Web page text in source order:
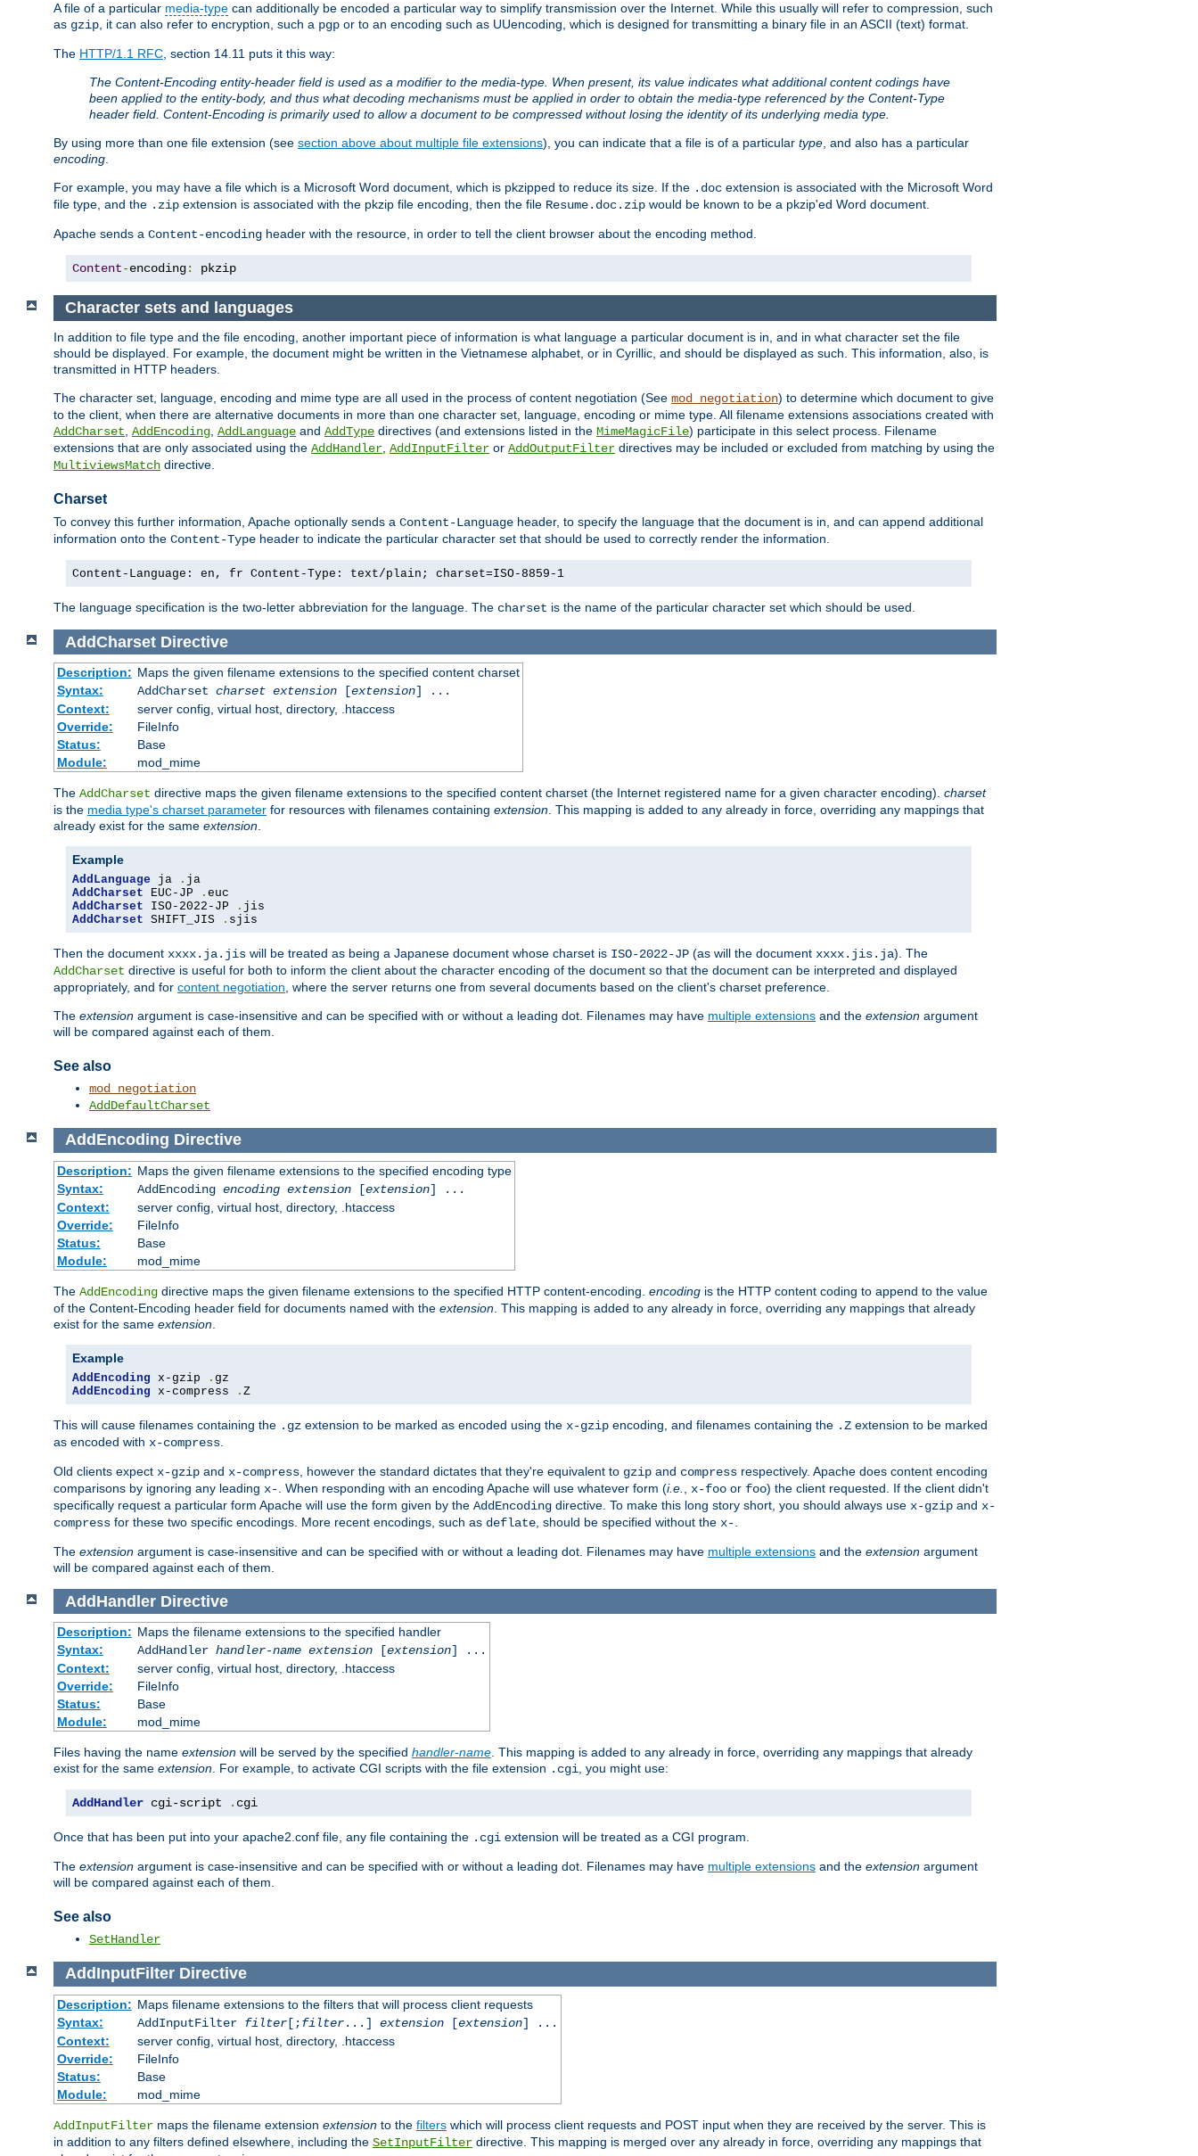
A file of a particular media-type can additionally be encoded a particular way to simplify transmission over the Internet. While this usually will refer to compression, such
as gzip, it can also refer to encryption, such a pgp or to an encoding such as UUencoding, which is designed for transmitting a binary file in an ASCII (text) format.
The HTTP/1.1 RFC, section 14.11 puts it this way:
The Content-Encoding entity-header field is used as a modifier to the media-type. When present, its value indicates what additional content codings have
been applied to the entity-body, and thus what decoding mechanisms must be applied in order to obtain the media-type referenced by the Content-Type
header field. Content-Encoding is primarily used to allow a document to be compressed without losing the identity of its underlying media type.
By using more than one file extension (see section above about multiple file extensions), you can indicate that a file is of a particular type, and also has a particular
encoding.
For example, you may have a file which is a Microsoft Word document, which is pkzipped to reduce its size. If the .doc extension is associated with the Microsoft Word
file type, and the .zip extension is associated with the pkzip file encoding, then the file Resume.doc.zip would be known to be a pkzip'ed Word document.
Apache sends a Content-encoding header with the resource, in order to tell the client browser about the encoding method.
Content-encoding: pkzip
Character sets and languages
In addition to file type and the file encoding, another important piece of information is what language a particular document is in, and in what character set the file
should be displayed. For example, the document might be written in the Vietnamese alphabet, or in Cyrillic, and should be displayed as such. This information, also, is
transmitted in HTTP headers.
The character set, language, encoding and mime type are all used in the process of content negotiation (See mod_negotiation) to determine which document to give
to the client, when there are alternative documents in more than one character set, language, encoding or mime type. All filename extensions associations created with
AddCharset AddEncoding AddLanguage and AddType directives (and extensions listed in the MimeMagicFile) participate in this select process. Filename
extensions that are only associated using the AddHandler AddInputFilter or AddOutputFilter directives may be included or excluded from matching by using the
MultiviewsMatch directive.
Charset
To convey this further information, Apache optionally sends a Content-Language header, to specify the language that the document is in, and can append additional
information onto the Content-Type header to indicate the particular character set that should be used to correctly render the information.
Content-Language: en, fr Content-Type: text/plain; charset=ISO-8859-1
The language specification is the two-letter abbreviation for the language. The charset is the name of the particular character set which should be used.
AddCharset Directive
Description: Maps the given filename extensions to the specified content charset
Syntax:
AddCharset charset extension[extension] ...
Context:
server config, virtual host, directory, .htaccess
Override:
FileInfo
Status:
Base
Module:
mod_mime
The AddCharset directive maps the given filename extensions to the specified content charset (the Internet registered name for a given character encoding). charset
is the media type's charset parameter for resources with filenames containing extension. This mapping is added to any already in force, overriding any mappings that
already exist for the same extension.
Example
AddLanguage ja .
AddCharset EUC-JP .
AddCharset ISO-2022-JP .
AddCharset SHIFT_JIS . sjis
Then the document xxxx.ja.jis will be treated as being a Japanese document whose charset is ISO-2022-JP (as will the document xxxx.jis.ja). The
AddCharset directive is useful for both to inform the client about the character encoding of the document so that the document can be interpreted and displayed
appropriately, and for content negotiation, where the server returns one from several documents based on the client's charset preference.
The extension argument is case-insensitive and can be specified with or without a leading dot. Filenames may have multiple extensions and the extension argument
will be compared against each of them.
See also
mod_negotiation
AddDefaultCharset
AddEncoding Directive
Description: Maps the given filename extensions to the specified encoding type
Syntax:
AddEncoding encoding extension[extension] ...
Context:
server config, virtual host, directory, .htaccess
Override:
FileInfo
Status:
Base
Module:
mod_mime
The AddEncoding directive maps the given filename extensions to the specified HTTP content-encoding. encoding is the HTTP content coding to append to the value
of the Content-Encoding header field for documents named with the extension . This mapping is added to any already in force, overriding any mappings that already
exist for the same extension
Example
AddEncoding x-gzip .
AddEncoding x-compress . Z
This will cause filenames containing the .gz extension to be marked as encoded using the x-gzip encoding, and filenames containing the .Z extension to be marked
as encoded with x-compress
Old clients expect x-gzip and x-compress , however the standard dictates that they're equivalent to gzip and compress respectively. Apache does content encoding
comparisons by ignoring any leading x- . When responding with an encoding Apache will use whatever form (i.e. x-foo or foo) the client requested. If the client didn't
specifically request a particular form Apache will use the form given by the AddEncoding directive. To make this long story short, you should always use x-gzip and x-
compress for these two specific encodings. More recent encodings, such as deflate , should be specified without the x-
The extension argument is case-insensitive and can be specified with or without a leading dot. Filenames may have multiple extensions and the extension argument
will be compared against each of them.
AddHandler Directive
Description: Maps the filename extensions to the specified handler
Syntax:
AddHandler handler-name extension[extension] ...
Context:
server config, virtual host, directory, .htaccess
Override:
FileInfo
Status:
Base
Module:
mod_mime
Files having the name extension will be served by the specified handler-name . This mapping is added to any already in force, overriding any mappings that already
exist for the same extension . For example, to activate CGI scripts with the file extension .cgi , you might use:
AddHandler cgi-script . cgi
Once that has been put into your apache2.conf file, any file containing the .cgi extension will be treated as a CGI program.
The extension argument is case-insensitive and can be specified with or without a leading dot. Filenames may have multiple extensions and the extension argument
will be compared against each of them.
See also
SetHandler
AddInputFilter Directive
Description: Maps filename extensions to the filters that will process client requests
Syntax:
AddInputFilter filter[;filter...] extension[extension] ...
Context:
server config, virtual host, directory, .htaccess
Override:
FileInfo
Status:
Base
Module:
mod_mime
AddInputFilter maps the filename extension extension to the filters which will process client requests and POST input when they are received by the server. This is
in addition to any filters defined elsewhere, including the SetInputFilter directive. This mapping is merged over any already in force, overriding any mappings that